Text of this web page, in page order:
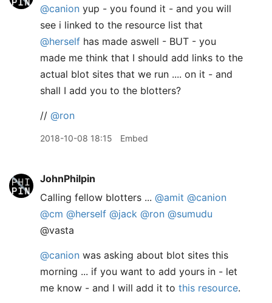
@canion yup - you found it - and you will
see i linked to the resource list that
@herself has made aswell - BUT - you
made me think that I should add links to the
actual blot sites that we run .... on it - and
shall I add you to the blotters?
// @ron
2018-10-08 18:15 Embed
JohnPhilpin
Calling fellow blotters ... @amit @canion
@cm @herself @jack @ron @sumudu
@vasta
@canion was asking about blot sites this
morning ... if you want to add yours in - let
me know - and I will add it to this resource.